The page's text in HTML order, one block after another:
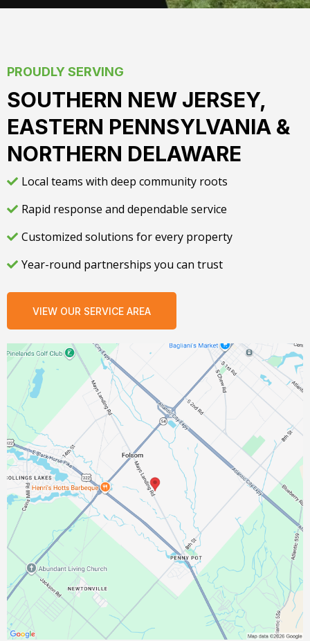
PROUDLY SERVING
SOUTHERN NEW JERSEY,
EASTERN PENNSYLVANIA &
NORTHERN DELAWARE
Local teams with deep community roots
Rapid response and dependable service
Customized solutions for every property
Year-round partnerships you can trust
VIEW OUR SERVICE AREA